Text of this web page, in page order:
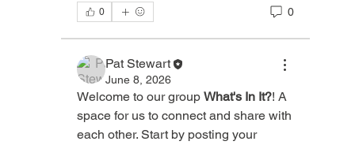
0 0
Pat Stewart
June 8, 2026
Welcome to our group What's In It?! A
space for us to connect and share with
each other. Start by posting your